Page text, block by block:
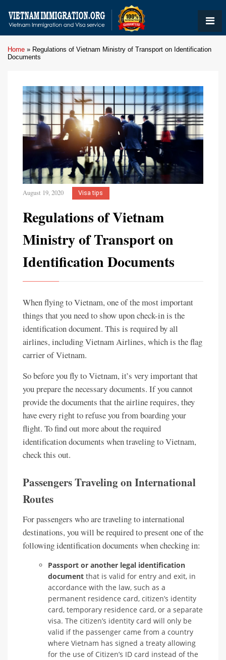
Home » Regulations of Vietnam Ministry of Transport on Identification
Documents
August 19, 2020 Visa tips
Regulations of Vietnam
Ministry of Transport on
Identification Documents
When flying to Vietnam, one of the most important
things that you need to show upon check-in is the
identification document. This is required by all
airlines, including Vietnam Airlines, which is the flag
carrier of Vietnam.
So before you fly to Vietnam, it’s very important that
you prepare the necessary documents. If you cannot
provide the documents that the airline requires, they
have every right to refuse you from boarding your
flight. To find out more about the required
identification documents when traveling to Vietnam,
check this out.
Passengers Traveling on International
Routes
For passengers who are traveling to international
destinations, you will be required to present one of the
following identification documents when checking in:
Passport or another legal identification
document that is valid for entry and exit, in
accordance with the law, such as a
permanent residence card, citizen’s identity
card, temporary residence card, or a separate
visa. The citizen’s identity card will only be
valid if the passenger came from a country
where Vietnam has signed a treaty allowing
for the use of Citizen’s ID card instead of the